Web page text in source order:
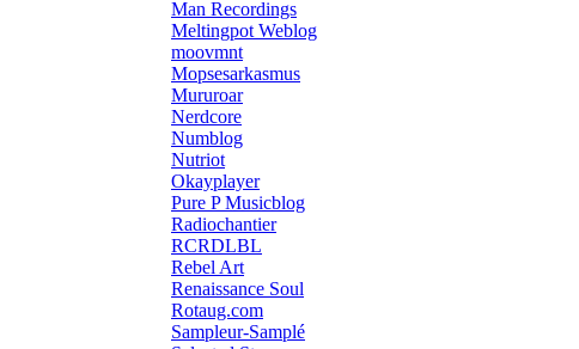
Man Recordings
Meltingpot Weblog
moovmnt
Mopsesarkasmus
Mururoar
Nerdcore
Numblog
Nutriot
Okayplayer
Pure P Musicblog
Radiochantier
RCRDLBL
Rebel Art
Renaissance Soul
Rotaug.com
Sampleur-Samplé